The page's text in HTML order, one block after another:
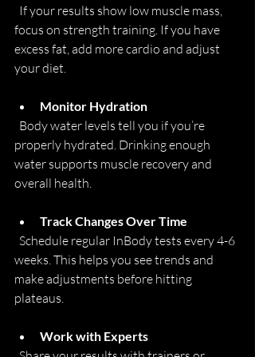
focus on strength training. If you have
excess fat, add more cardio and adjust
your diet.
Monitor Hydration
properly hydrated. Drinking enough
water supports muscle recovery and
overall health.
Track Changes Over Time
weeks. This helps you see trends and
make adjustments before hitting
plateaus.
Work with Experts